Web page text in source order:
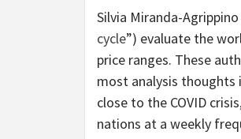
Silvia Miranda-
cycle”) evaluate the
price ranges. These
most analysis thoughts
close to the COVID
nations at a weekly